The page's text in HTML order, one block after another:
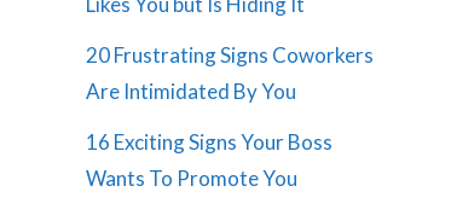
20 Frustrating Signs Coworkers
Are Intimidated By You
16 Exciting Signs Your Boss
Wants To Promote You